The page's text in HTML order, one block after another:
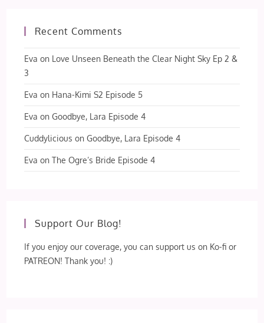
Recent Comments
Eva on Love Unseen Beneath the Clear Night Sky Ep 2 &
3
Eva on Hana-Kimi S2 Episode 5
Eva onGoodbye, Lara Episode 4
Cuddylicious onGoodbye, Lara Episode 4
Eva onThe Ogre’s Bride Episode 4
Support Our Blog!
If you enjoy our coverage, you can support us on Ko-fi or
PATREON! Thank you! :)